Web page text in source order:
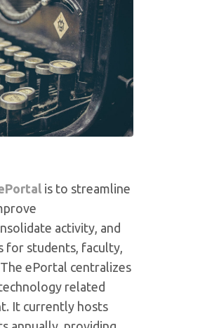
is to streamline
activity, and
for students, faculty,
ePortal centralizes
related
It currently hosts